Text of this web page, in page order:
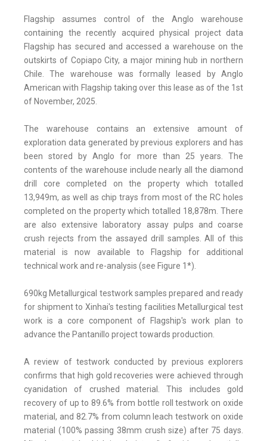
Flagship assumes control of the Anglo warehouse
containing the recently acquired physical project data
Flagship has secured and accessed a warehouse on the
outskirts of Copiapo City, a major mining hub in northern
Chile. The warehouse was formally leased by Anglo
American with Flagship taking over this lease as of the 1st
of November, 2025.
The warehouse contains an extensive amount of
exploration data generated by previous explorers and has
been stored by Anglo for more than 25 years. The
contents of the warehouse include nearly all the diamond
drill core completed on the property which totalled
13,949m, as well as chip trays from most of the RC holes
completed on the property which totalled 18,878m. There
are also extensive laboratory assay pulps and coarse
crush rejects from the assayed drill samples. All of this
material is now available to Flagship for additional
technical work and re-analysis (see Figure 1*).
690kg Metallurgical testwork samples prepared and ready
for shipment to Xinhai's testing facilities Metallurgical test
work is a core component of Flagship's work plan to
advance the Pantanillo project towards production.
A review of testwork conducted by previous explorers
confirms that high gold recoveries were achieved through
cyanidation of crushed material. This includes gold
recovery of up to 89.6% from bottle roll testwork on oxide
material, and 82.7% from column leach testwork on oxide
material (100% passing 38mm crush size) after 75 days.